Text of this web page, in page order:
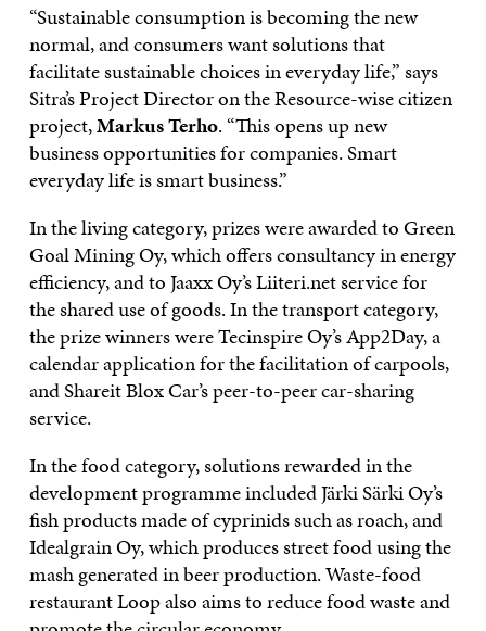
“Sustainable consumption is becoming the new
normal, and consumers want solutions that
facilitate sustainable choices in everyday life,” says
Sitra’s Project Director on the Resource-wise citizen
project,Markus Terho. “This opens up new
business opportunities for companies. Smart
everyday life is smart business.”
In the living category, prizes were awarded to Green
Goal Mining Oy, which offers consultancy in energy
efficiency, and to Jaaxx Oy’s Liiteri.net service for
the shared use of goods. In the transport category,
the prize winners were Tecinspire Oy’s App2Day, a
calendar application for the facilitation of carpools,
and Shareit Blox Car’s peer-to-peer car-sharing
service.
In the food category, solutions rewarded in the
development programme included Järki Särki Oy’s
fish products made of cyprinids such as roach, and
Idealgrain Oy, which produces street food using the
mash generated in beer production. Waste-food
restaurant Loop also aims to reduce food waste and